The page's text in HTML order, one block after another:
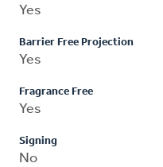
Yes
Barrier Free Projection
Yes
Fragrance Free
Yes
Signing
No